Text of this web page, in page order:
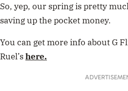
So, yep, our spring is pretty
saving up the pocket money.
You can get more info about G
Ruel’shere.